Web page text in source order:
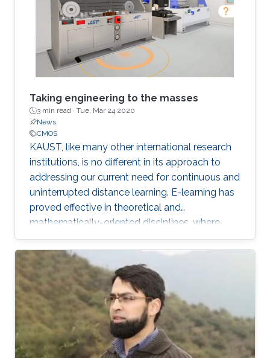
Taking engineering to the masses
3 min read · Tue, Mar 24 2020
News
CMOS
KAUST, like many other international research
institutions, is no different in its approach to
addressing our current need for continuous and
uninterrupted distance learning. E-learning has
proved effective in theoretical and
mathematically-oriented disciplines, where
access to a computer locally or over the cloud
is all that is required.